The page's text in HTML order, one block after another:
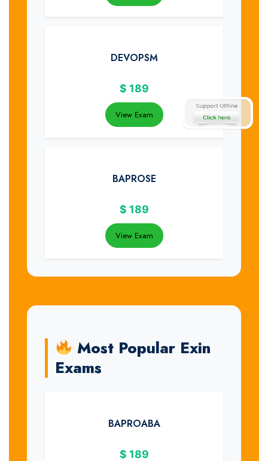
DEVOPSM
$ 189
View Exam
BAPROSE
$ 189
View Exam
Most Popular Exin
Exams
BAPROABA
$ 189